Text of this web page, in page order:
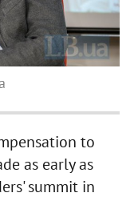
to
as early as
summit in